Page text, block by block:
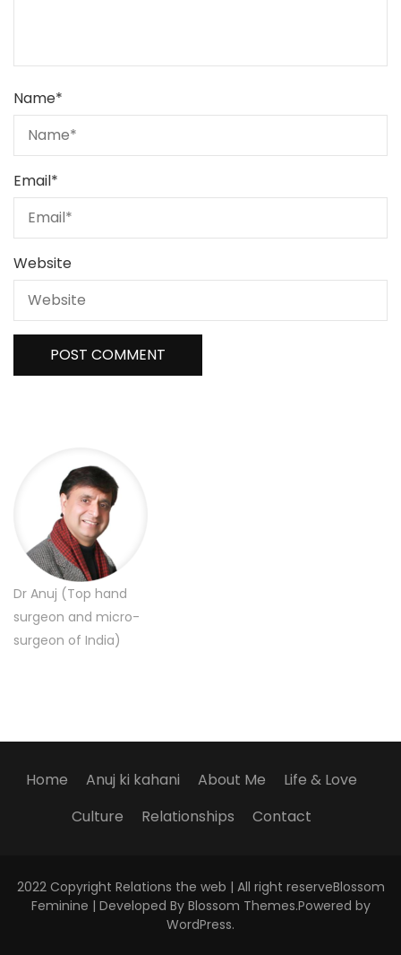
Name*
Email*
Website
Dr Anuj (Top hand
surgeon and micro-
surgeon of India)
Home Anuj ki kahani About Me
Life & Love
Culture
Relationships Contact
2022 Copyright Relations the web | All right reserveBlossom
Feminine | Developed By Blossom Themes.Powered by
WordPress.